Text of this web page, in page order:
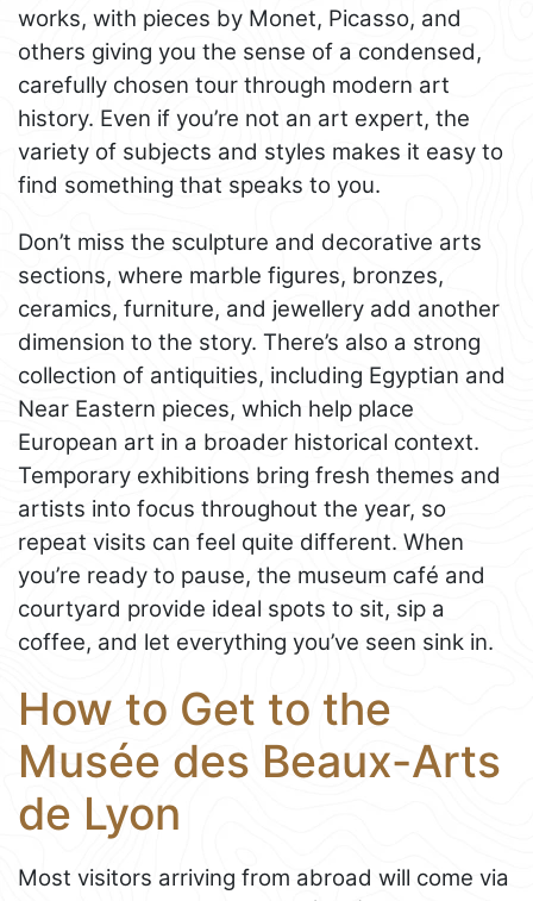
works, with pieces by Monet, Picasso, and
others giving you the sense of a condensed,
carefully chosen tour through modern art
history. Even if you’re not an art expert, the
variety of subjects and styles makes it easy to
find something that speaks to you.
Don’t miss the sculpture and decorative arts
sections, where marble figures, bronzes,
ceramics, furniture, and jewellery add another
dimension to the story. There’s also a strong
collection of antiquities, including Egyptian and
Near Eastern pieces, which help place
European art in a broader historical context.
Temporary exhibitions bring fresh themes and
artists into focus throughout the year, so
repeat visits can feel quite different. When
you’re ready to pause, the museum café and
courtyard provide ideal spots to sit, sip a
coffee, and let everything you’ve seen sink in.
How to Get to the
Musée des Beaux-Arts
de Lyon
Most visitors arriving from abroad will come via